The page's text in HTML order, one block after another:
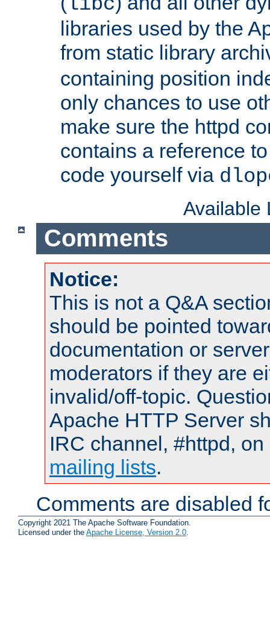
libraries used by the
from static library
containing position
only chances to use
make sure the httpd
contains a reference
code yourself via
Available
Comments
Notice:
This is not a Q&A
should be pointed
documentation or
moderators if they are
invalid/off-topic.
Apache HTTP Server
IRC channel, #httpd,
mailing lists.
Comments are disabled
Copyright 2021 The Apache Software Foundation.
Licensed under the Apache License, Version 2.0